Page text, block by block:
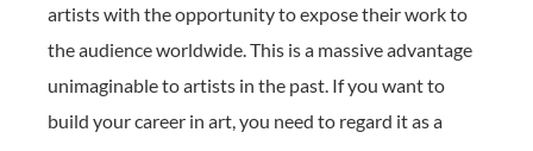
artists with the opportunity to expose their work to
the audience worldwide. This is a massive advantage
unimaginable to artists in the past. If you want to
build your career in art, you need to regard it as a